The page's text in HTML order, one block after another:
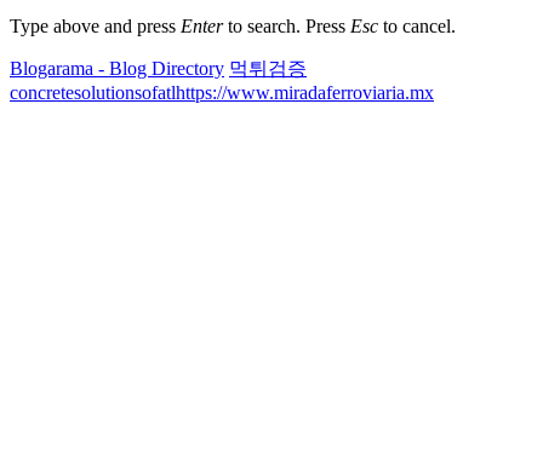
Type above and press Enterto search. Press Esc to cancel.
Blogarama - Blog Directory 먹튀검증
concretesolutionsofatlhttps://www.miradaferroviaria.mx